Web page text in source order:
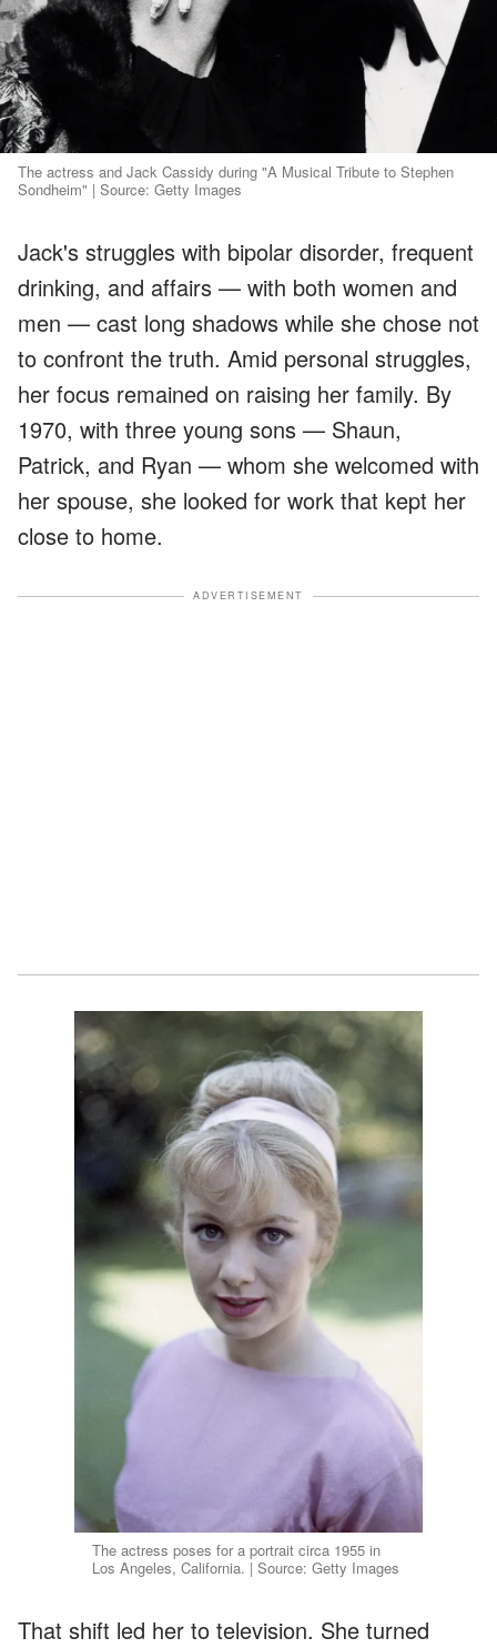
The actress and Jack Cassidy during "A Musical Tribute to Stephen
Sondheim" | Source: Getty Images
Jack's struggles with bipolar disorder, frequent
drinking, and affairs — with both women and
men — cast long shadows while she chose not
to confront the truth. Amid personal struggles,
her focus remained on raising her family. By
1970, with three young sons — Shaun,
Patrick, and Ryan — whom she welcomed with
her spouse, she looked for work that kept her
close to home.
ADVERTISEMENT
The actress poses for a portrait circa 1955 in
Los Angeles, California. | Source: Getty Images
That shift led her to television. She turned